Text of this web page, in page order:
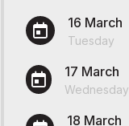
16 March
Tuesday
17 March
Wednesday
18 March